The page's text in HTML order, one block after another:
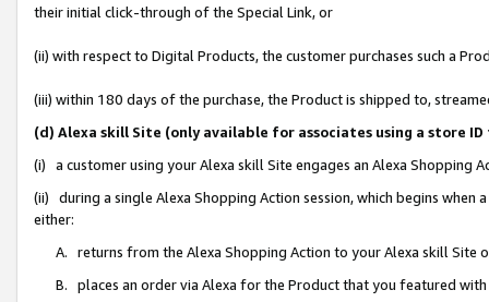
their initial click-through of the Special Link, or
(ii) with respect to Digital Products, the customer purchases such a
(iii) within 180 days of the purchase, the Product is shipped to,
(d) Alexa skill Site (only available for associates using a store
(i) a customer using your Alexa skill Site engages an Alexa Shopping
(ii) during a single Alexa Shopping Action session, which begins when
either:
A. returns from the Alexa Shopping Action to your Alexa skill Site
B. places an order via Alexa for the Product that you featured with